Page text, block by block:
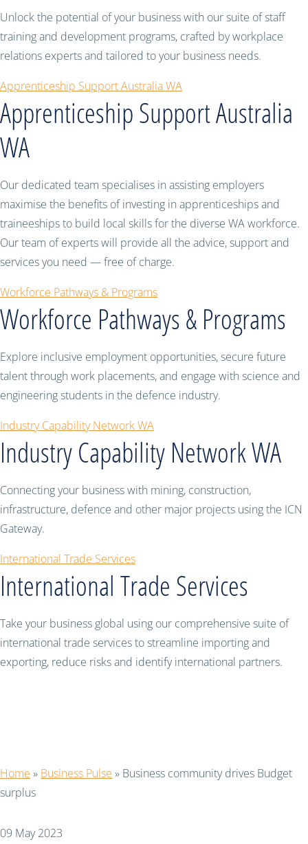
Unlock the potential of your business with our suite of staff
training and development programs, crafted by workplace
relations experts and tailored to your business needs.
Apprenticeship Support Australia WA
Apprenticeship Support Australia
WA
Our dedicated team specialises in assisting employers
maximise the benefits of investing in apprenticeships and
traineeships to build local skills for the diverse WA workforce.
Our team of experts will provide all the advice, support and
services you need — free of charge.
Workforce Pathways & Programs
Workforce Pathways & Programs
Explore inclusive employment opportunities, secure future
talent through work placements, and engage with science and
engineering students in the defence industry.
Industry Capability Network WA
Industry Capability Network WA
Connecting your business with mining, construction,
infrastructure, defence and other major projects using the ICN
Gateway.
International Trade Services
International Trade Services
Take your business global using our comprehensive suite of
international trade services to streamline importing and
exporting, reduce risks and identify international partners.
Home » Business Pulse » Business community drives Budget
surplus
09 May 2023